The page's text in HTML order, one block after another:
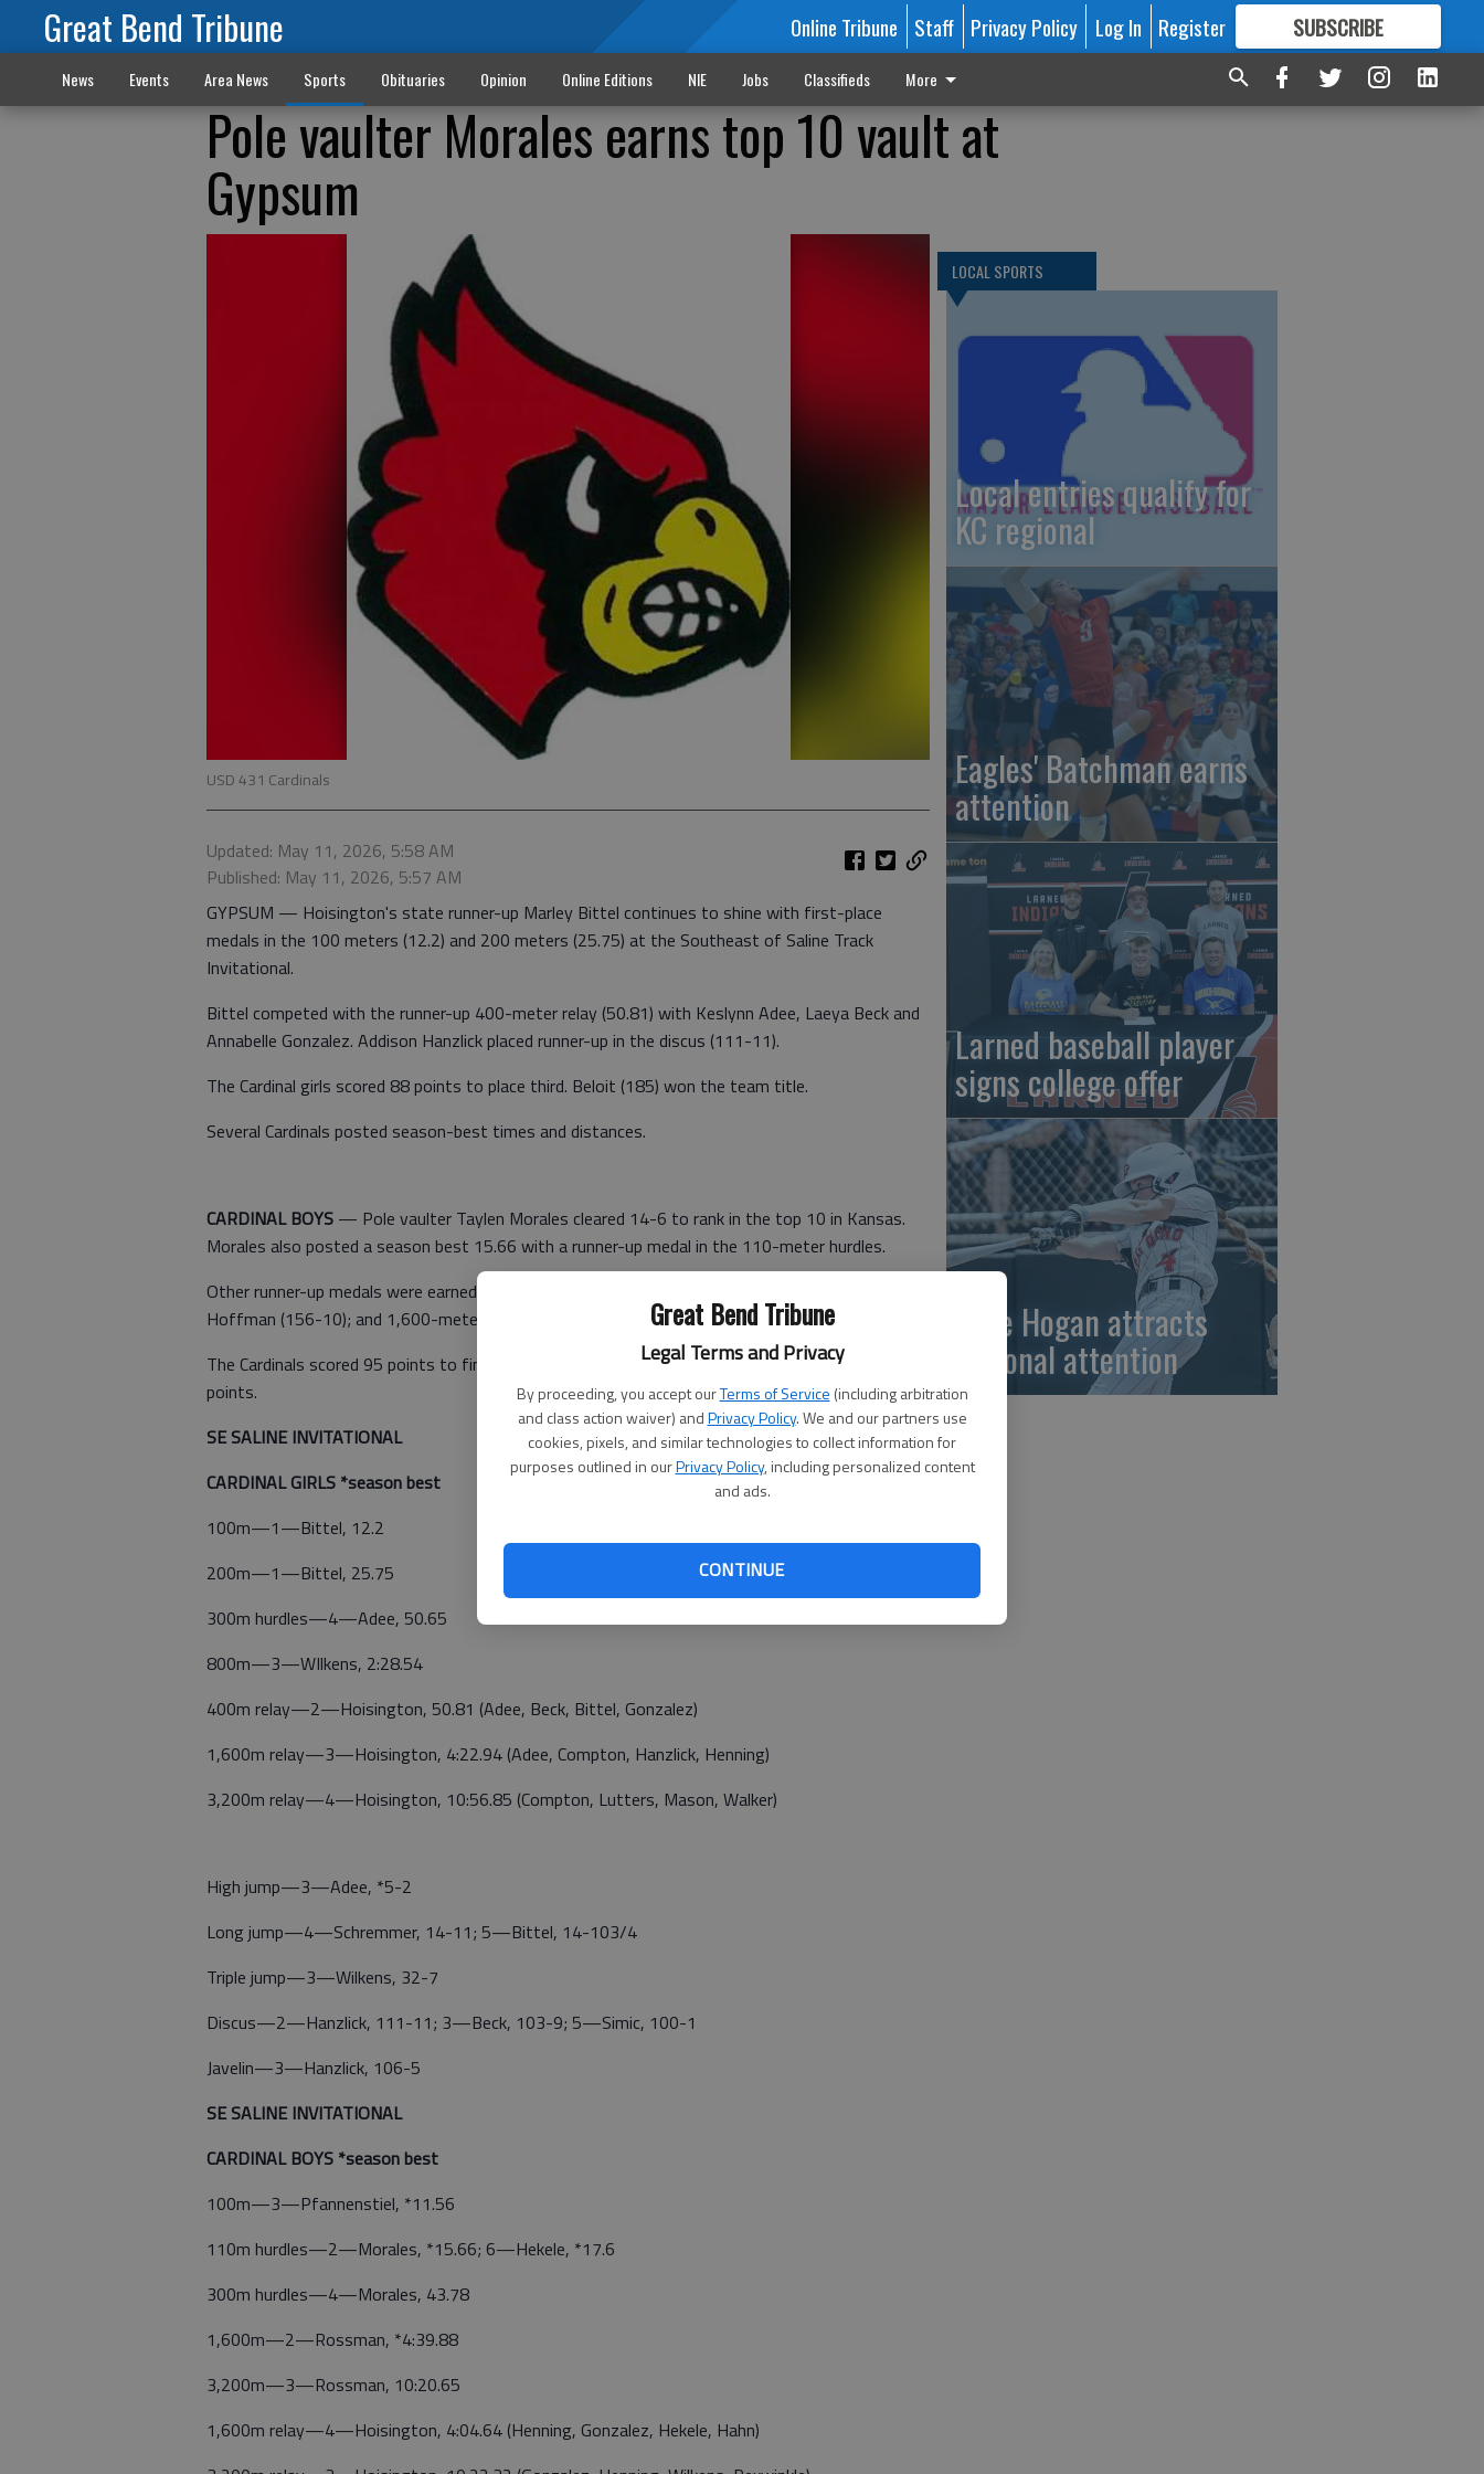
Great Bend Tribune
Legal Terms and Privacy
By proceeding, you accept ourTerms of Service (including arbitration
and class action waiver) andPrivacy Policy. We and our partners use
cookies, pixels, and similar technologies to collect information for
purposes outlined in ourPrivacy Policy, including personalized content
and ads.
CONTINUE
Great Bend Tribune Online Tribune Staff Privacy Policy Log In Register SUBSCRIBE
FORMORE GREAT CONTENT
News Events Area News Sports Obituaries Opinion Online Editions NIE Jobs Classifieds More
Pole vaulter Morales earns top 10 vault at
Gypsum
USD 431 Cardinals
Updated: May 11, 2026, 5:58 AM
Published: May 11, 2026, 5:57 AM
GYPSUM — Hoisington's state runner-up Marley Bittel continues to shine with first-place
medals in the 100 meters (12.2) and 200 meters (25.75) at the Southeast of Saline Track
Invitational.
Bittel competed with the runner-up 400-meter relay (50.81) with Keslynn Adee, Laeya Beck and
Annabelle Gonzalez. Addison Hanzlick placed runner-up in the discus (111-11).
The Cardinal girls scored 88 points to place third. Beloit (185) won the team title.
Several Cardinals posted season-best times and distances.
CARDINAL BOYS — Pole vaulter Taylen Morales cleared 14-6 to rank in the top 10 in Kansas.
Morales also posted a season best 15.66 with a runner-up medal in the 110-meter hurdles.
Other runner-up medals were earned by pole vaulter Joseph Hekele (13-0); discus thrower Layton
Hoffman (156-10); and 1,600-meter runner Brody Rossman (4:39.88) with a season-best time.
The Cardinals scored 95 points to finish third. Southeast Saline won the team title with 137
points.
SE SALINE INVITATIONAL
CARDINAL GIRLS *season best
100m—1—Bittel, 12.2
200m—1—Bittel, 25.75
300m hurdles—4—Adee, 50.65
800m—3—WIlkens, 2:28.54
400m relay—2—Hoisington, 50.81 (Adee, Beck, Bittel, Gonzalez)
1,600m relay—3—Hoisington, 4:22.94 (Adee, Compton, Hanzlick, Henning)
3,200m relay—4—Hoisington, 10:56.85 (Compton, Lutters, Mason, Walker)
High jump—3—Adee, *5-2
Long jump—4—Schremmer, 14-11; 5—Bittel, 14-103/4
Triple jump—3—Wilkens, 32-7
Discus—2—Hanzlick, 111-11; 3—Beck, 103-9; 5—Simic, 100-1
Javelin—3—Hanzlick, 106-5
SE SALINE INVITATIONAL
CARDINAL BOYS *season best
100m—3—Pfannenstiel, *11.56
110m hurdles—2—Morales, *15.66; 6—Hekele, *17.6
300m hurdles—4—Morales, 43.78
1,600m—2—Rossman, *4:39.88
3,200m—3—Rossman, 10:20.65
1,600m relay—4—Hoisington, 4:04.64 (Henning, Gonzalez, Hekele, Hahn)
LOCAL SPORTS
Local entries qualify for
KC regional
Eagles' Batchman earns
attention
Larned baseball player
signs college offer
Baze Hogan attracts
national attention